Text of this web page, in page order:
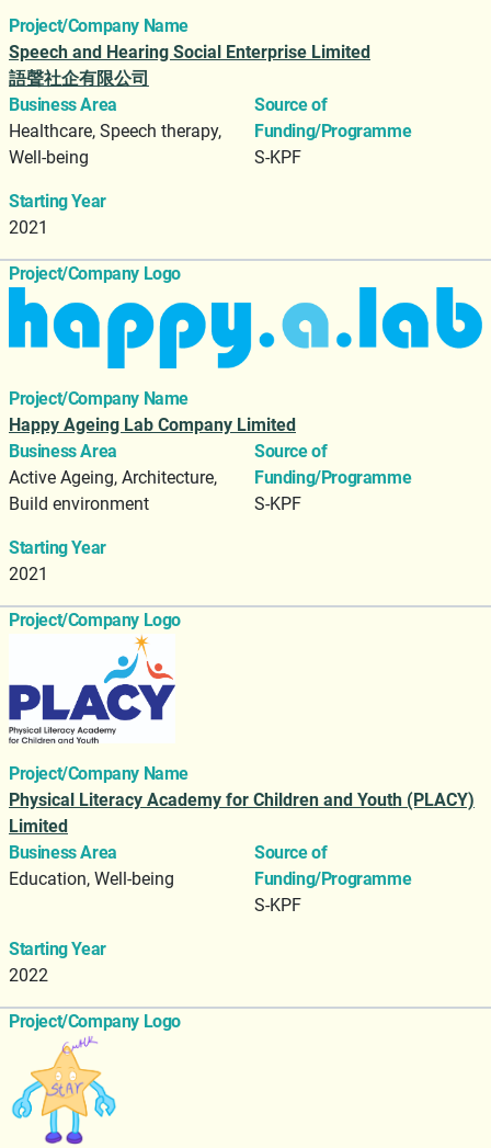
Project/Company Name
Speech and Hearing Social Enterprise Limited
語聲社企有限公司
Business Area
Healthcare, Speech therapy,
Well-being
Source of
Funding/Programme
S-KPF
Starting Year
2021
Project/Company Logo
Project/Company Name
Happy Ageing Lab Company Limited
Business Area
Active Ageing, Architecture,
Build environment
Source of
Funding/Programme
S-KPF
Starting Year
2021
Project/Company Logo
Project/Company Name
Physical Literacy Academy for Children and Youth (PLACY)
Limited
Business Area
Education, Well-being
Source of
Funding/Programme
S-KPF
Starting Year
2022
Project/Company Logo